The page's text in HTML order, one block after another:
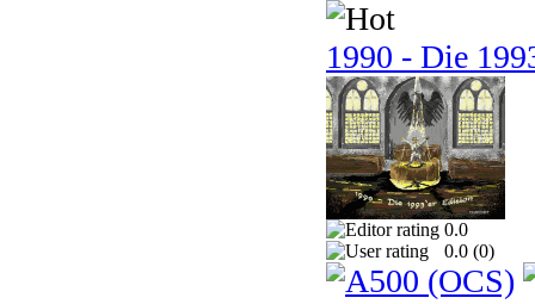
1990 - Die
0.0
0.0 (0)